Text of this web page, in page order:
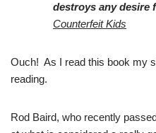
destroys any desire
Counterfeit Kids
Ouch! As I read this book my
reading.
Rod Baird, who recently